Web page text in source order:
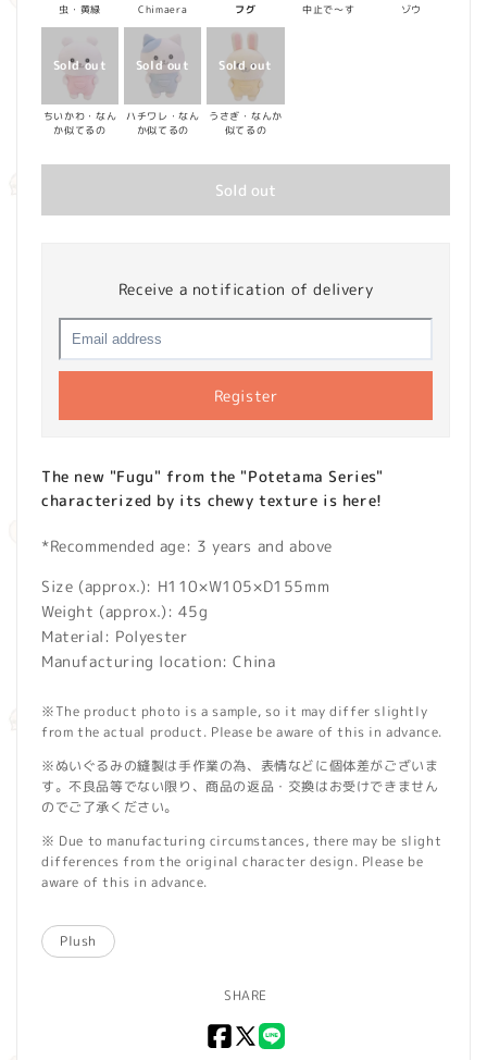
虫・黄緑 Chimaera フグ 中止で～す ゾウ
ちいかわ・なん
か似てるの
ハチワレ・なん
か似てるの
うさぎ・なんか
似てるの
Sold out
Receive a notification of delivery
Register
The new "Fugu" from the "Potetama Series"
characterized by its chewy texture is here!
*Recommended age: 3 years and above
Size (approx.): H110×W105×D155mm
Weight (approx.): 45g
Material: Polyester
Manufacturing location: China
※The product photo is a sample, so it may differ slightly
from the actual product. Please be aware of this in advance.
※ぬいぐるみの縫製は手作業の為、表情などに個体差がございま
す。不良品等でない限り、商品の返品・交換はお受けできません
のでご了承ください。
※ Due to manufacturing circumstances, there may be slight
differences from the original character design. Please be
aware of this in advance.
Plush
SHARE
Facebook
X